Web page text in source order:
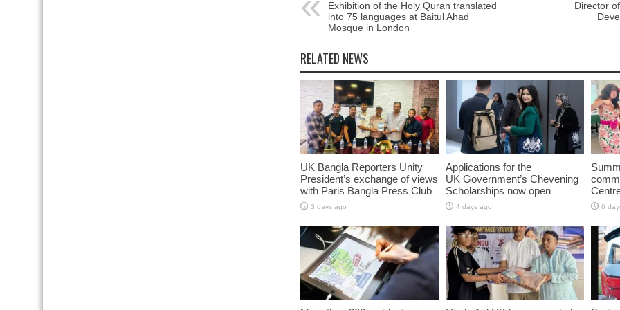
Exhibition of the Holy Quran translated
into 75 languages ​​at Baitul Ahad
Mosque in London
Director
RELATED NEWS
UK Bangla Reporters Unity
President’s exchange of views
with Paris Bangla Press Club
3 days ago
Applications for the
UK Government’s Chevening
Scholarships now open
4 days ago 6